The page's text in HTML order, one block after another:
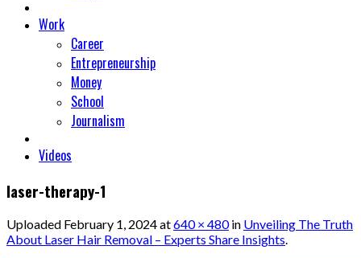
Work
Career
Entrepreneurship
Money
School
Journalism
Videos
laser-therapy-1
Uploaded February 1, 2024at640 × 480in Unveiling The Truth
About Laser Hair Removal – Experts Share Insights.